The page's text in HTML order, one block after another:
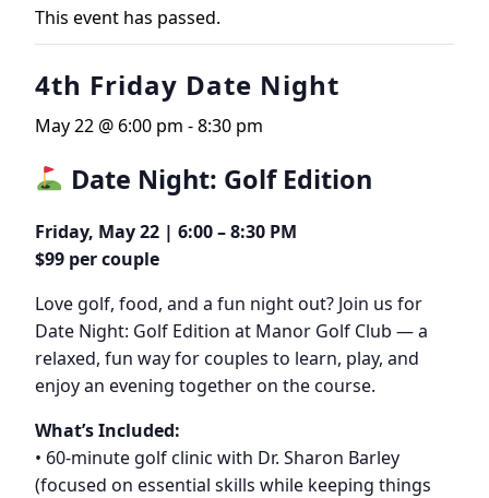
This event has passed.
4th Friday Date Night
May 22 @ 6:00 pm -8:30 pm
Date Night: Golf Edition
Friday, May 22 | 6:00 – 8:30 PM
$99 per couple
Love golf, food, and a fun night out? Join us for
Date Night: Golf Edition at Manor Golf Club — a
relaxed, fun way for couples to learn, play, and
enjoy an evening together on the course.
What’s Included:
• 60-minute golf clinic with Dr. Sharon Barley
(focused on essential skills while keeping things